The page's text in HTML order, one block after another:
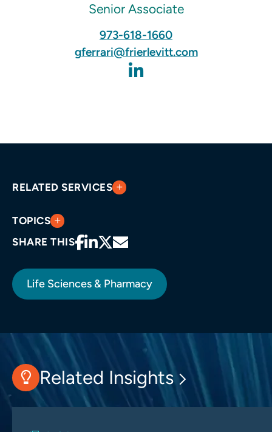
Senior Associate
973-618-1660
gferrari@frierlevitt.com
RELATED SERVICES
TOPICS
SHARE THIS
Life Sciences & Pharmacy
Related Insights